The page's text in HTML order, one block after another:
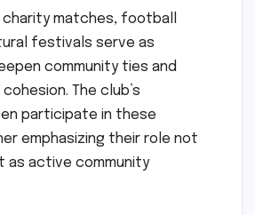
charity matches, football
festivals serve as
community ties and
The club’s
participate in these
emphasizing their role not
as active community